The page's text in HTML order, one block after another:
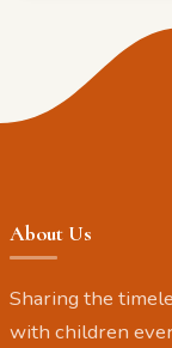
About Us
Sharing the
with children